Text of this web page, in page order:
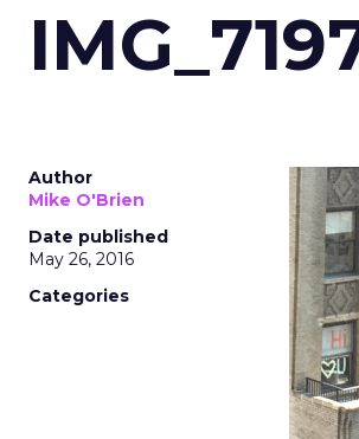
Author
Mike O'Brien
Date published
May 26, 2016
Categories